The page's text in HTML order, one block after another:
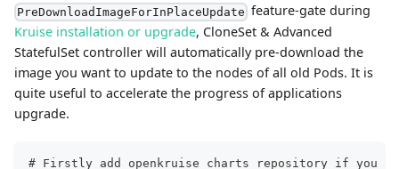
PreDownloadImageForInPlaceUpdate feature-gate during
Kruise installation or upgrade, CloneSet & Advanced
StatefulSet controller will automatically pre-download the
image you want to update to the nodes of all old Pods. It is
quite useful to accelerate the progress of applications
upgrade.
# Firstly add openkruise charts repository if you